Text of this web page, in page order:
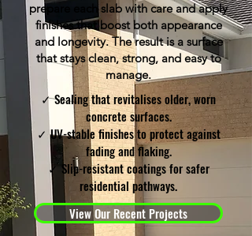
prepare each slab with care and apply
finishes that boost both appearance
and longevity. The result is a surface
that stays clean, strong, and easy to
manage.
✓ Sealing that revitalises older, worn
concrete surfaces.
✓ UV-stable finishes to protect against
fading and flaking.
✓ Slip-resistant coatings for safer
residential pathways.
View Our Recent Projects